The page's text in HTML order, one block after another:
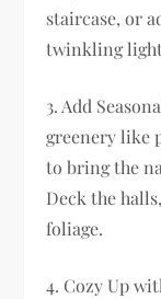
staircase, or
twinkling
3. Add
greenery like
to bring the
Deck the
foliage.
4. Cozy Up